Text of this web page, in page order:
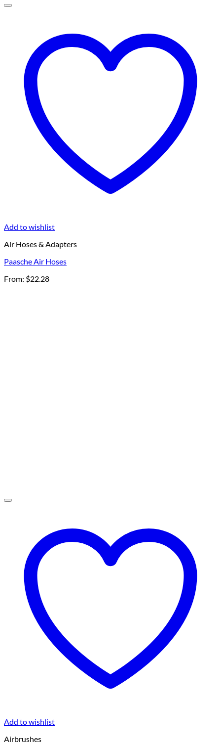
Add to wishlist
Air Hoses & Adapters
Paasche Air Hoses
From: $22.28
Add to wishlist
Airbrushes